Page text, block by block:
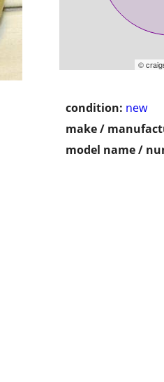
©
condition: new
make /
model name /